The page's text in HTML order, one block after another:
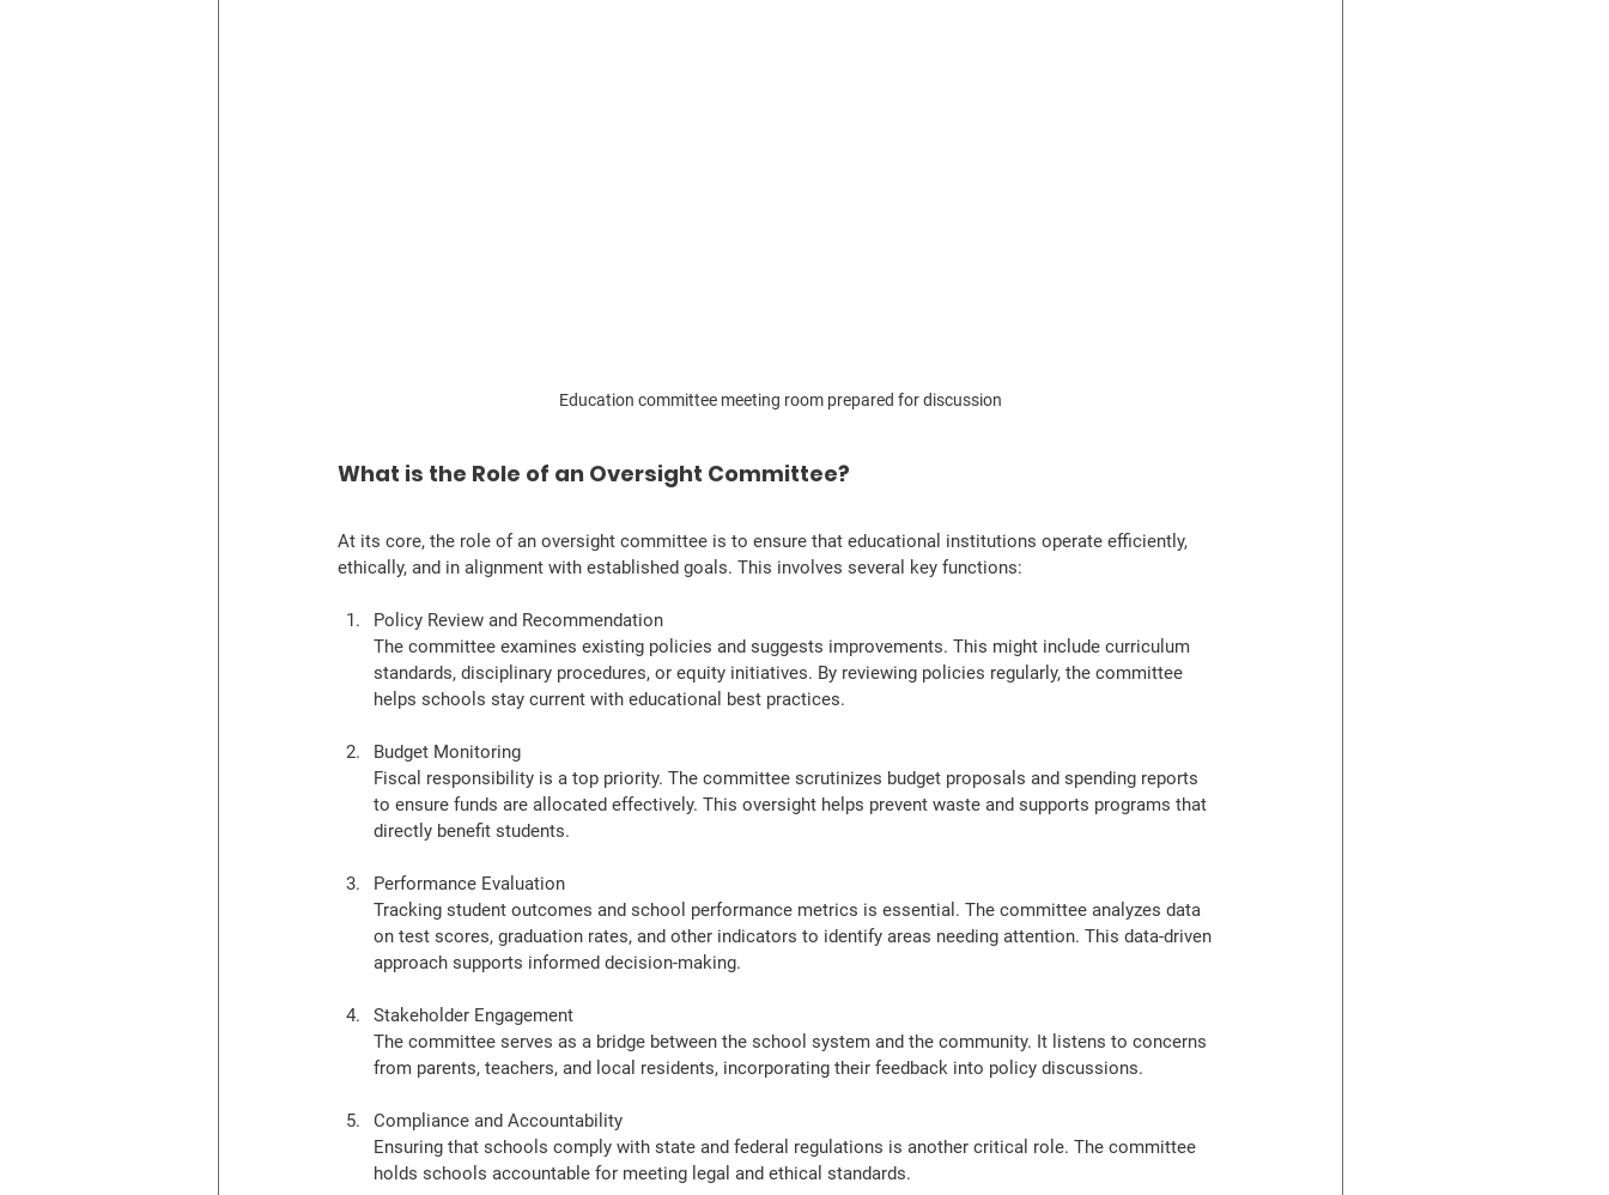
Education committee meeting room prepared for discussion
What is the Role of an Oversight Committee?
At its core, the role of an oversight committee is to ensure that educational institutions operate efficiently,
ethically, and in alignment with established goals. This involves several key functions:
Policy Review and Recommendation
The committee examines existing policies and suggests improvements. This might include curriculum
standards, disciplinary procedures, or equity initiatives. By reviewing policies regularly, the committee
helps schools stay current with educational best practices.
Budget Monitoring
Fiscal responsibility is a top priority. The committee scrutinizes budget proposals and spending reports
to ensure funds are allocated effectively. This oversight helps prevent waste and supports programs that
directly benefit students.
Performance Evaluation
Tracking student outcomes and school performance metrics is essential. The committee analyzes data
on test scores, graduation rates, and other indicators to identify areas needing attention. This data-driven
approach supports informed decision-making.
Stakeholder Engagement
The committee serves as a bridge between the school system and the community. It listens to concerns
from parents, teachers, and local residents, incorporating their feedback into policy discussions.
Compliance and Accountability
Ensuring that schools comply with state and federal regulations is another critical role. The committee
holds schools accountable for meeting legal and ethical standards.